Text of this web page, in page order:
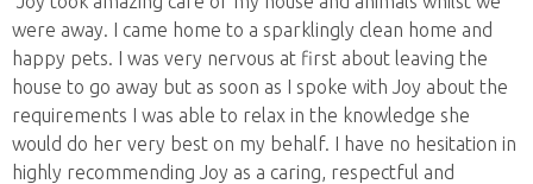
were away. I came home to a sparklingly clean home and
happy pets. I was very nervous at first about leaving the
house to go away but as soon as I spoke with Joy about the
requirements I was able to relax in the knowledge she
would do her very best on my behalf. I have no hesitation in
highly recommending Joy as a caring, respectful and